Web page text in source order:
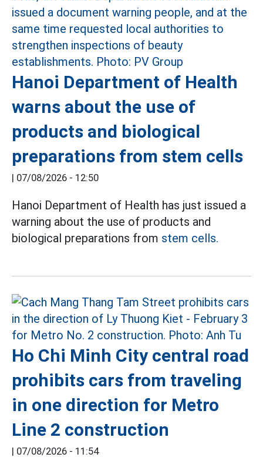
Hanoi Department of Health
warns about the use of
products and biological
preparations from stem cells
| 07/08/2026 - 12:50
Hanoi Department of Health has just issued a
warning about the use of products and
biological preparations from stem cells.
Ho Chi Minh City central road
prohibits cars from traveling
in one direction for Metro
Line 2 construction
| 07/08/2026 - 11:54